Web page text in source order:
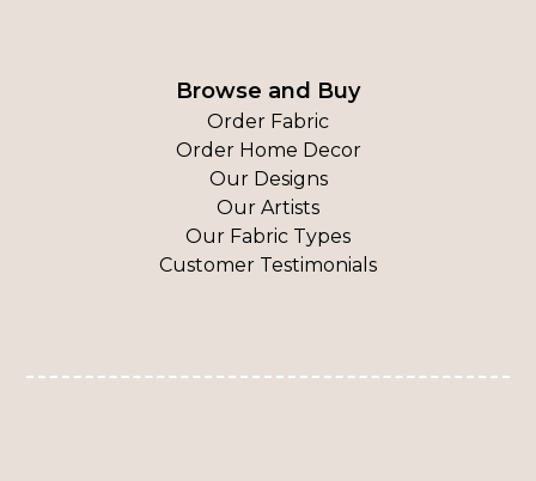
Browse and Buy
Order Fabric
Order Home Decor
Our Designs
Our Artists
Our Fabric Types
Customer Testimonials